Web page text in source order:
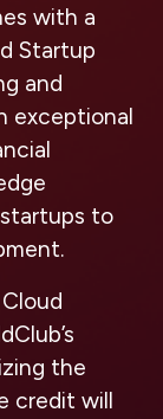
with a
Startup
and
exceptional
to
the
credit will